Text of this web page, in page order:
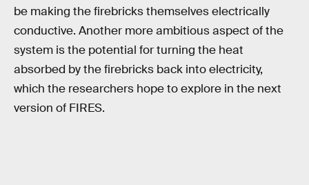
be making the firebricks themselves electrically
conductive. Another more ambitious aspect of the
system is the potential for turning the heat
absorbed by the firebricks back into electricity,
which the researchers hope to explore in the next
version of FIRES.